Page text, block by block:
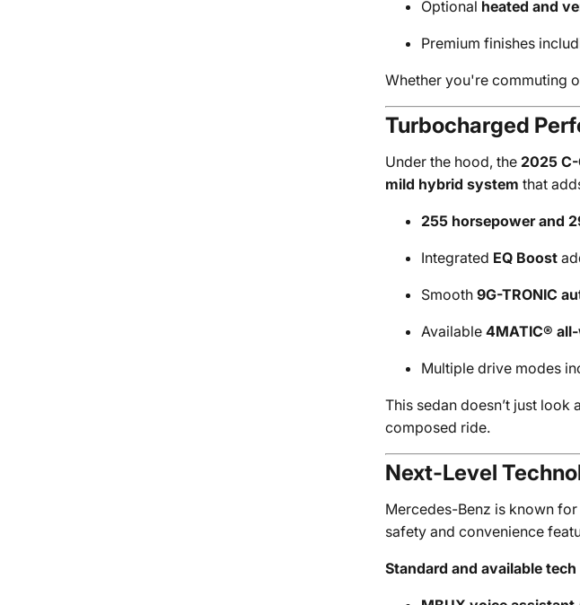
Optional heated and
Premium finishes
Whether you're commuting
Turbocharged
Under the hood, the 2025
mild hybrid system that
255 horsepower and
Integrated EQ Boost
Smooth 9G-TRONIC
Available 4MATIC®
Multiple drive modes
This sedan doesn’t just
composed ride.
Next-Level
Mercedes-Benz is known
safety and convenience
Standard and available